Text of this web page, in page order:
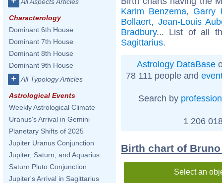
Characterology
Dominant 6th House
Dominant 7th House
Dominant 8th House
Dominant 9th House
+ All Typology Articles
Astrological Events
Weekly Astrological Climate
Uranus's Arrival in Gemini
Planetary Shifts of 2025
Jupiter Uranus Conjunction
Jupiter, Saturn, and Aquarius
Saturn Pluto Conjunction
Jupiter's Arrival in Sagittarius
Karim Benzema, Garry
Bollaert, Jean-Louis
Bradbury... List of all
Sagittarius.
Astrology DataBase
78 111 people and
Search by profession
1 206
Birth chart of
Select an